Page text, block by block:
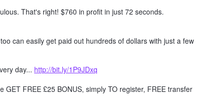
That's right! $760 in profit in just 72 seconds.
can easily get paid out hundreds of dollars with just a few
day... http://bit.ly/1P9JDxq
GET FREE £25 BONUS, simply TO register, FREE transfer